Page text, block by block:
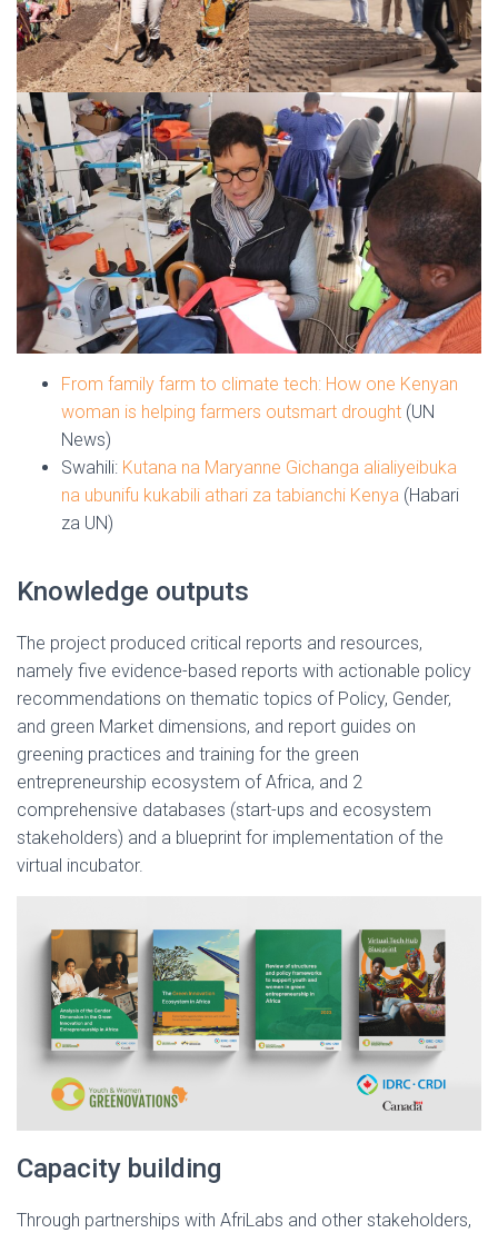
From family farm to climate tech: How one Kenyan
woman is helping farmers outsmart drought (UN
News)
Swahili: Kutana na Maryanne Gichanga alialiyeibuka
na ubunifu kukabili athari za tabianchi Kenya (Habari
za UN)
Knowledge outputs
The project produced critical reports and resources,
namely five evidence-based reports with actionable policy
recommendations on thematic topics of Policy, Gender,
and green Market dimensions, and report guides on
greening practices and training for the green
entrepreneurship ecosystem of Africa, and 2
comprehensive databases (start-ups and ecosystem
stakeholders) and a blueprint for implementation of the
virtual incubator.
Capacity building
Through partnerships with AfriLabs and other stakeholders,